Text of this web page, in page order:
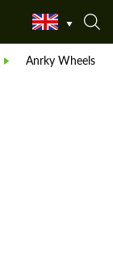
Anrky Wheels